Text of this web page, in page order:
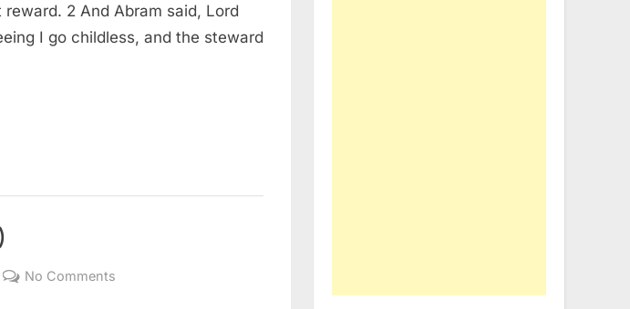
2 And Abram said, Lord
I go childless, and the steward
No Comments